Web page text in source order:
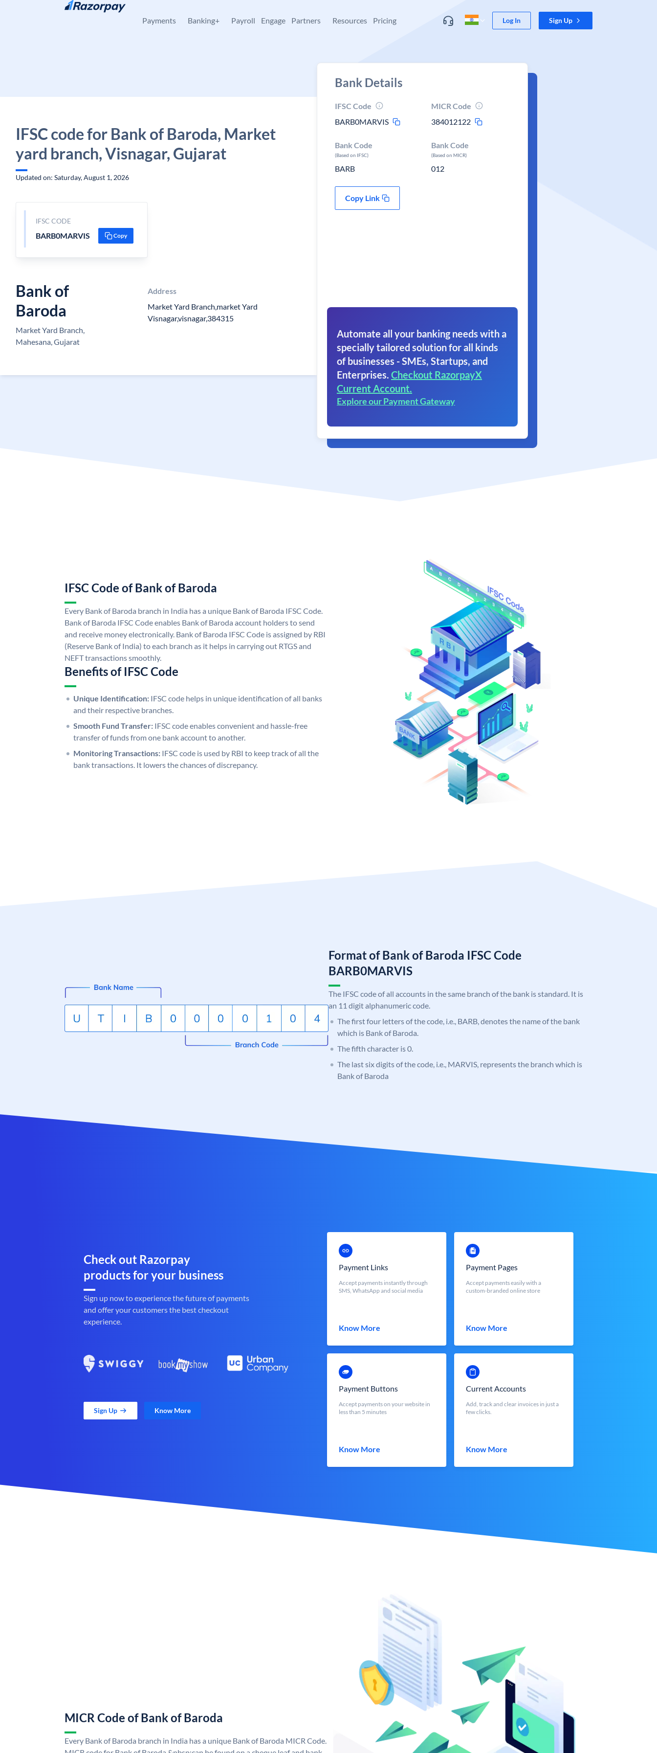
Skip to content
Payments Banking+ Payroll Engage Partners Resources Pricing Log In Sign Up
IFSC code for Bank of Baroda, Market
yard branch, Visnagar, Gujarat
Updated on: Saturday, August 1, 2026
IFSC CODE
BARB0MARVIS Copy
Bank of
Baroda
Market Yard Branch,
Mahesana, Gujarat
Address
Market Yard Branch,market Yard
Visnagar,visnagar,384315
Bank Details
IFSC Code
BARB0MARVIS
MICR Code
384012122
Bank Code
(Based on IFSC)
BARB
Bank Code
(Based on MICR)
012
Copy Link
Automate all your banking needs with a
specially tailored solution for all kinds
of businesses - SMEs, Startups, and
Enterprises. Checkout RazorpayX
Current Account.
Explore our Payment Gateway
IFSC Code of Bank of Baroda
Every Bank of Baroda branch in India has a unique Bank of Baroda IFSC Code.
Bank of Baroda IFSC Code enables Bank of Baroda account holders to send
and receive money electronically. Bank of Baroda IFSC Code is assigned by RBI
(Reserve Bank of India) to each branch as it helps in carrying out RTGS and
NEFT transactions smoothly.
Benefits of IFSC Code
Unique Identification: IFSC code helps in unique identification of all banks
and their respective branches.
Smooth Fund Transfer: IFSC code enables convenient and hassle-free
transfer of funds from one bank account to another.
Monitoring Transactions: IFSC code is used by RBI to keep track of all the
bank transactions. It lowers the chances of discrepancy.
Format of Bank of Baroda IFSC Code
BARB0MARVIS
The IFSC code of all accounts in the same branch of the bank is standard. It is
an 11 digit alphanumeric code.
The first four letters of the code, i.e., BARB, denotes the name of the bank
which is Bank of Baroda.
The fifth character is 0.
The last six digits of the code, i.e., MARVIS, represents the branch which is
Bank of Baroda
Check out Razorpay
products for your business
Sign up now to experience the future of payments
and offer your customers the best checkout
experience.
Sign Up Know More
Payment Links
Accept payments instantly through
SMS, WhatsApp and social media
Know More
Payment Pages
Accept payments easily with a
custom-branded online store
Know More
Payment Buttons
Accept payments on your website in
less than 5 minutes
Know More
Current Accounts
Add, track and clear invoices in just a
few clicks.
Know More
MICR Code of Bank of Baroda
Every Bank of Baroda branch in India has a unique Bank of Baroda MICR Code.